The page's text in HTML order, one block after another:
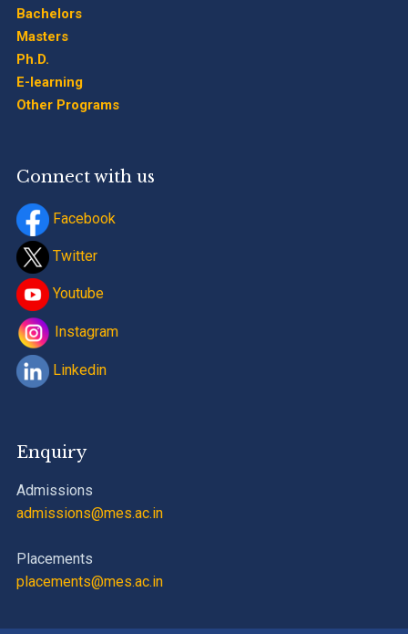
Bachelors
Masters
Ph.D.
E-learning
Other Programs
Connect with us
Facebook
Twitter
Youtube
Instagram
Linkedin
Enquiry
Admissions
admissions@mes.ac.in
Placements
placements@mes.ac.in